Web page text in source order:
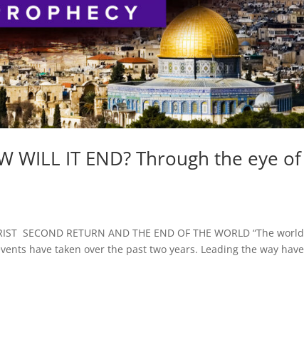
WILL IT END? Through the eye of
SECOND RETURN AND THE END OF THE WORLD “The world
have taken over the past two years. Leading the way have